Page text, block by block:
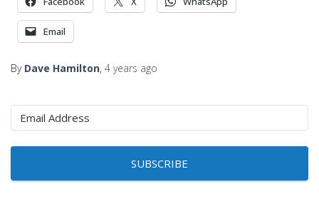
Email
By Dave Hamilton, 4 years ago
SUBSCRIBE